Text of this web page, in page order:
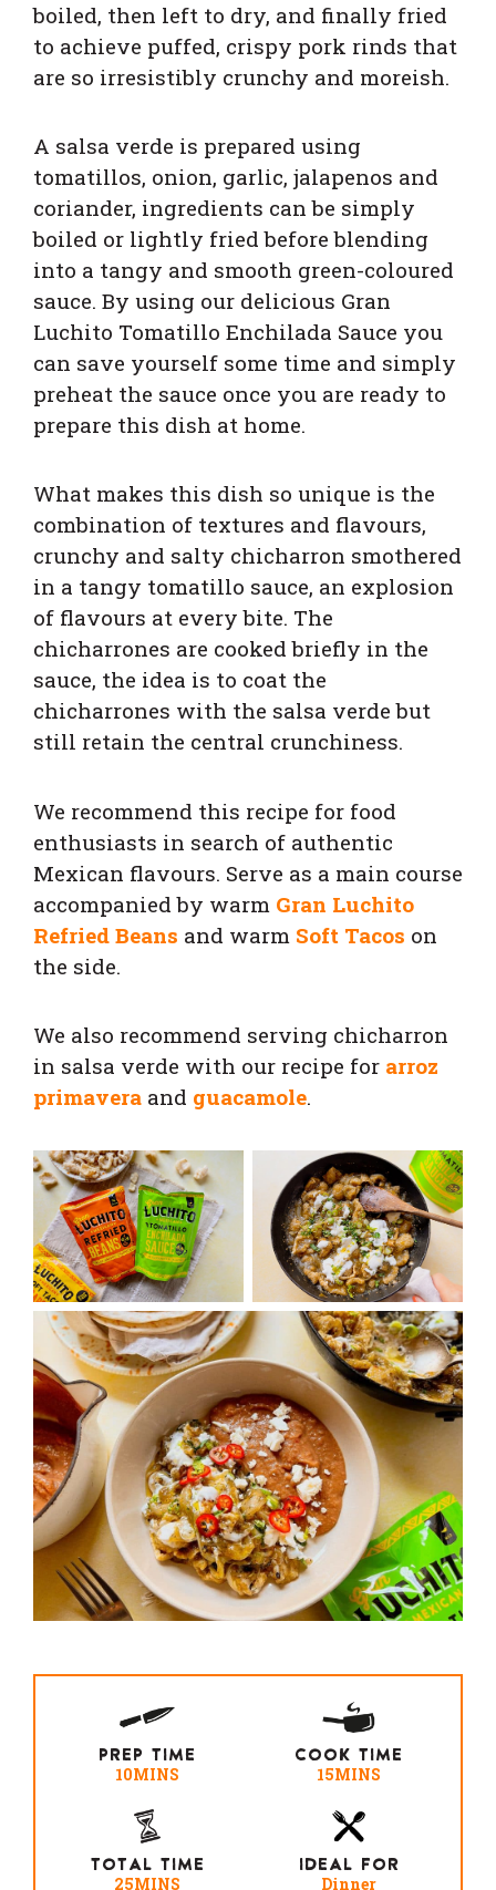
boiled, then left to dry, and finally fried
to achieve puffed, crispy pork rinds that
are so irresistibly crunchy and moreish.
A salsa verde is prepared using
tomatillos, onion, garlic, jalapenos and
coriander, ingredients can be simply
boiled or lightly fried before blending
into a tangy and smooth green-coloured
sauce. By using our delicious Gran
Luchito Tomatillo Enchilada Sauce you
can save yourself some time and simply
preheat the sauce once you are ready to
prepare this dish at home.
What makes this dish so unique is the
combination of textures and flavours,
crunchy and salty chicharron smothered
in a tangy tomatillo sauce, an explosion
of flavours at every bite. The
chicharrones are cooked briefly in the
sauce, the idea is to coat the
chicharrones with the salsa verde but
still retain the central crunchiness.
We recommend this recipe for food
enthusiasts in search of authentic
Mexican flavours. Serve as a main course
accompanied by warm Gran Luchito
Refried Beans and warm Soft Tacos on
the side.
We also recommend serving chicharron
in salsa verde with our recipe for arroz
primavera and guacamole.
PREP TIME
10MINS
COOK TIME
15MINS
TOTAL TIME
25MINS
IDEAL FOR
Dinner